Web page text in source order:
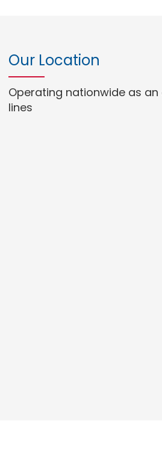
Our Location
Operating nationwide as
lines